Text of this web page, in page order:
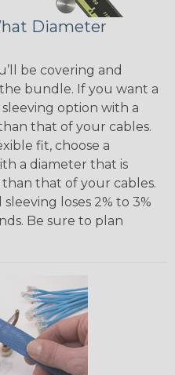
Diameter
be covering and
bundle. If you want a
option with a
that of your cables.
fit, choose a
a diameter that is
that of your cables.
loses 2% to 3%
Be sure to plan